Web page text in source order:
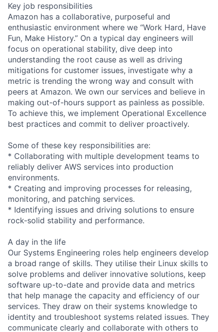
Key job responsibilities
Amazon has a collaborative, purposeful and
enthusiastic environment where we “Work Hard, Have
Fun, Make History.” On a typical day engineers will
focus on operational stability, dive deep into
understanding the root cause as well as driving
mitigations for customer issues, investigate why a
metric is trending the wrong way and consult with
peers at Amazon. We own our services and believe in
making out-of-hours support as painless as possible.
To achieve this, we implement Operational Excellence
best practices and commit to deliver proactively.
Some of these key responsibilities are:
* Collaborating with multiple development teams to
reliably deliver AWS services into production
environments.
* Creating and improving processes for releasing,
monitoring, and patching services.
* Identifying issues and driving solutions to ensure
rock-solid stability and performance.
A day in the life
Our Systems Engineering roles help engineers develop
a broad range of skills. They utilise their Linux skills to
solve problems and deliver innovative solutions, keep
software up-to-date and provide data and metrics
that help manage the capacity and efficiency of our
services. They draw on their systems knowledge to
identity and troubleshoot systems related issues. They
communicate clearly and collaborate with others to